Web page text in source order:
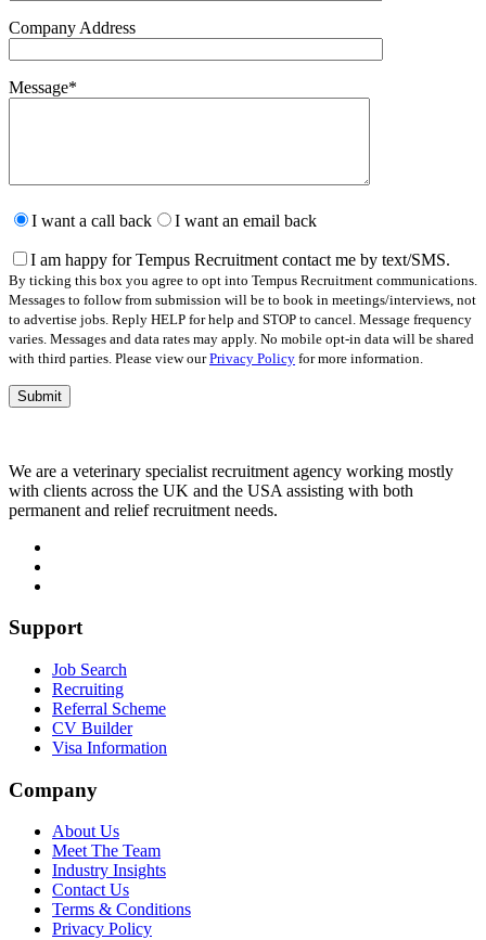
Company Address
Message*
leave
field
empty.
I want a call back I want an email back
I am happy for Tempus Recruitment contact me by text/SMS.
By ticking this box you agree to opt into Tempus Recruitment communications.
Messages to follow from submission will be to book in meetings/interviews, not
to advertise jobs. Reply HELP for help and STOP to cancel. Message frequency
varies. Messages and data rates may apply. No mobile opt-in data will be shared
with third parties. Please view ourPrivacy Policy for more information.
We are a veterinary specialist recruitment agency working mostly
with clients across the UK and the USA assisting with both
permanent and relief recruitment needs.
Support
Job Search
Recruiting
Referral Scheme
CV Builder
Visa Information
Company
About Us
Meet The Team
Industry Insights
Contact Us
Terms & Conditions
Privacy Policy